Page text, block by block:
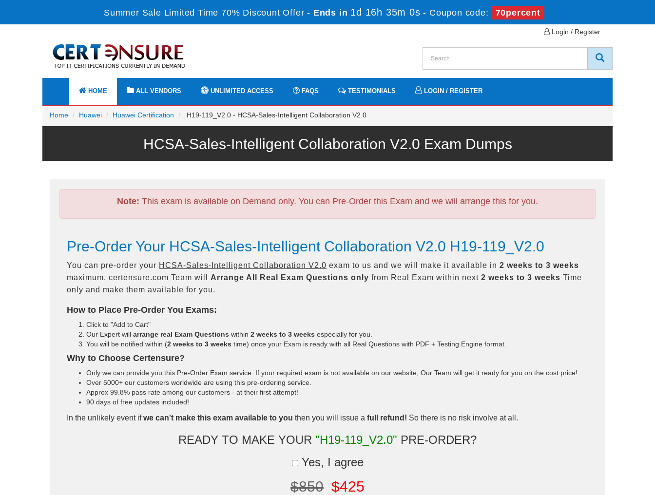
Summer Sale Limited Time 70% Discount Offer - Ends in 1d 16h 35m 0s - Coupon code: 70percent
Login / Register
HOME ALL VENDORS UNLIMITED ACCESS FAQS TESTIMONIALS LOGIN / REGISTER
Home Huawei Huawei Certification H19-119_V2.0 - HCSA-Sales-Intelligent Collaboration V2.0
HCSA-Sales-Intelligent Collaboration V2.0 Exam Dumps
Note: This exam is available on Demand only. You can Pre-Order this Exam and we will arrange this for you.
Pre-Order Your HCSA-Sales-Intelligent Collaboration V2.0 H19-119_V2.0
You can pre-order your HCSA-Sales-Intelligent Collaboration V2.0 exam to us and we will make it available in 2 weeks to 3 weeks
maximum. certensure.com Team will Arrange All Real Exam Questions only from Real Exam within next 2 weeks to 3 weeks Time
only and make them available for you.
How to Place Pre-Order You Exams:
Click to "Add to Cart"
Our Expert will arrange real Exam Questions within 2 weeks to 3 weeks especially for you.
You will be notified within (2 weeks to 3 weeks time) once your Exam is ready with all Real Questions with PDF + Testing Engine format.
Why to Choose Certensure?
Only we can provide you this Pre-Order Exam service. If your required exam is not available on our website, Our Team will get it ready for you on the cost price!
Over 5000+ our customers worldwide are using this pre-ordering service.
Approx 99.8% pass rate among our customers - at their first attempt!
90 days of free updates included!
In the unlikely event ifwe can't make this exam available to you then you will issue a full refund! So there is no risk involve at all.
READY TO MAKE YOUR "H19-119_V2.0" PRE-ORDER?
Yes, I agree
$850 $425